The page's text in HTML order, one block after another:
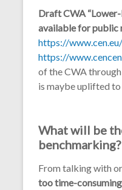
Draft CWA
available for public
https://
https://
of the CWA
is maybe uplifted
What will be
benchmarking?
From talking with
too time-consuming